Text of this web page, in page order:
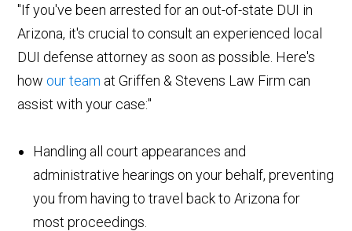
"If you've been arrested for an out-of-state DUI in
Arizona, it's crucial to consult an experienced local
DUI defense attorney as soon as possible. Here's
how our team at Griffen & Stevens Law Firm can
assist with your case:"
Handling all court appearances and
administrative hearings on your behalf, preventing
you from having to travel back to Arizona for
most proceedings.